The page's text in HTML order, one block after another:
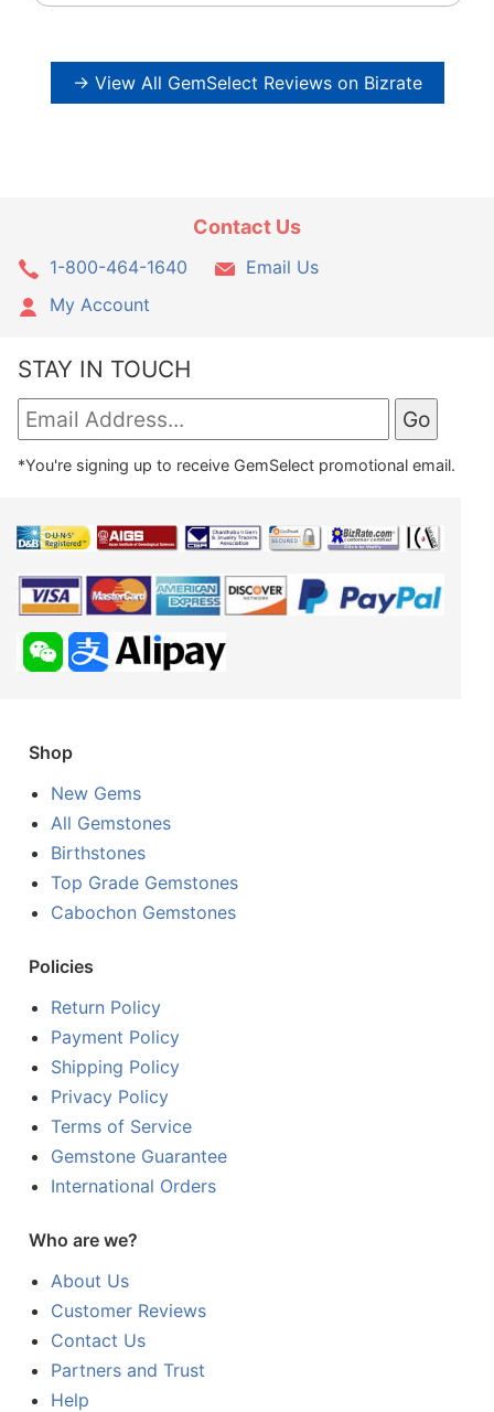
→ View All GemSelect Reviews on Bizrate
Contact Us
1-800-464-1640
Email Us
My Account
STAY IN TOUCH
*You're signing up to receive GemSelect promotional email.
Shop
New Gems
All Gemstones
Birthstones
Top Grade Gemstones
Cabochon Gemstones
Policies
Return Policy
Payment Policy
Shipping Policy
Privacy Policy
Terms of Service
Gemstone Guarantee
International Orders
Who are we?
About Us
Customer Reviews
Contact Us
Partners and Trust
Help